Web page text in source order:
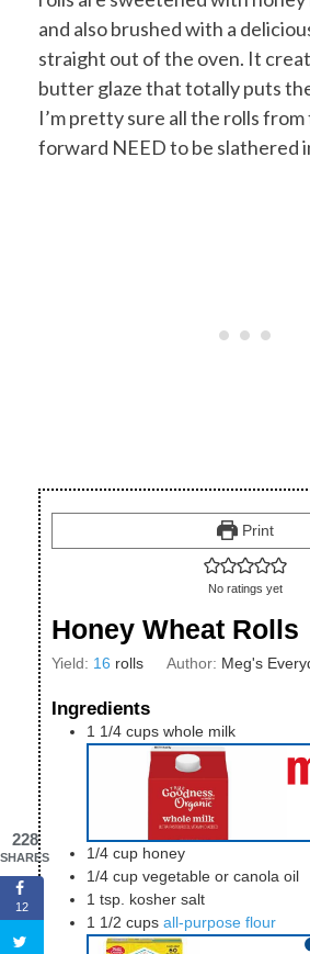
and also brushed with a
straight out of the oven. It
butter glaze that totally puts
I’m pretty sure all the rolls
forward NEED to be slathered
Print
No ratings yet
Honey Wheat Rolls
Yield: 16 rolls Author: Meg's
Ingredients
1 1/4 cups whole milk
1/4 cup honey
1/4 cup vegetable or canola oil
1 tsp. kosher salt
1 1/2 cups all-purpose flour
228
SHARES
12